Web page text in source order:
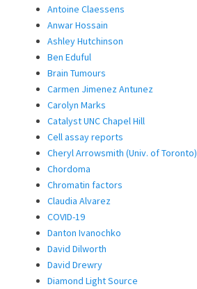
Antoine Claessens
Anwar Hossain
Ashley Hutchinson
Ben Eduful
Brain Tumours
Carmen Jimenez Antunez
Carolyn Marks
Catalyst UNC Chapel Hill
Cell assay reports
Cheryl Arrowsmith (Univ. of Toronto)
Chordoma
Chromatin factors
Claudia Alvarez
COVID-19
Danton Ivanochko
David Dilworth
David Drewry
Diamond Light Source